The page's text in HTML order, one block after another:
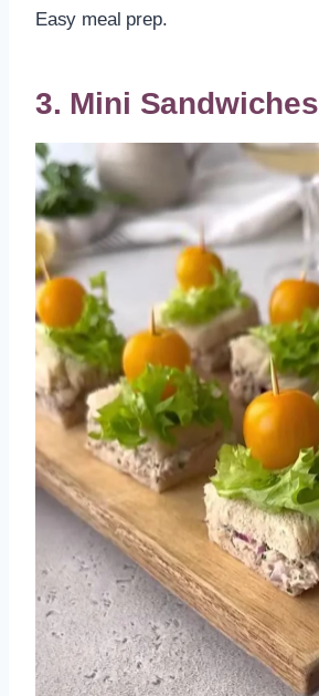
Easy meal prep.
3. Mini Sandwiches